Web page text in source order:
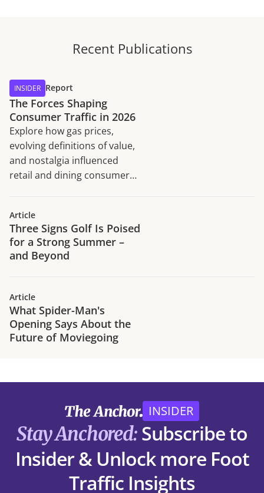
Recent Publications
INSIDER Report
The Forces Shaping
Consumer Traffic in 2026
Explore how gas prices,
evolving definitions of value,
and nostalgia influenced
retail and dining consumer
Article
Three Signs Golf Is Poised
for a Strong Summer –
and Beyond
Article
What Spider-Man's
Opening Says About the
Future of Moviegoing
INSIDER
Stay Anchored: Subscribe to
Insider & Unlock more Foot
Traffic Insights